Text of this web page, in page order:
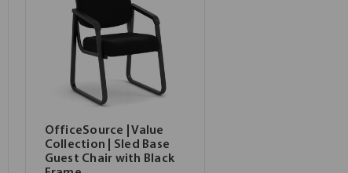
OfficeSource | Value
Collection | Sled Base
Guest Chair with Black